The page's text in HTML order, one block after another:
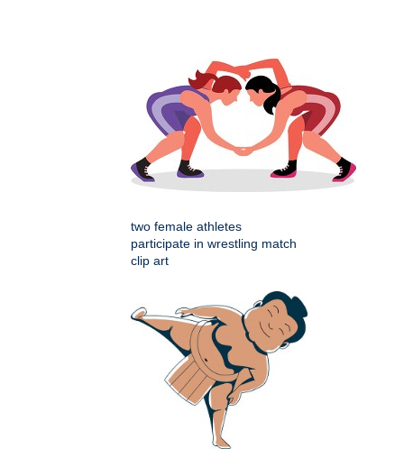
two female athletes
participate in wrestling match
clip art